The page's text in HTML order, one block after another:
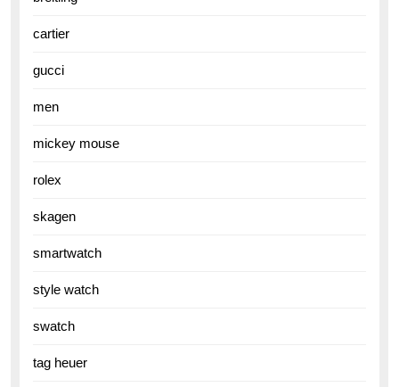
cartier
gucci
men
mickey mouse
rolex
skagen
smartwatch
style watch
swatch
tag heuer